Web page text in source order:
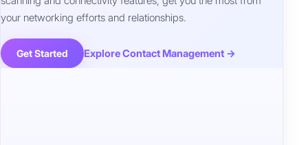
your networking efforts and relationships.
Get Started Explore Contact Management →